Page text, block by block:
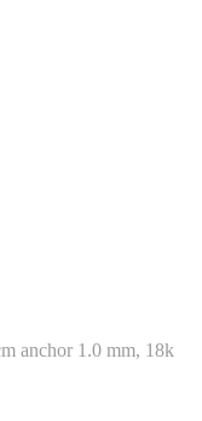
anchor 1.0 mm, 18k